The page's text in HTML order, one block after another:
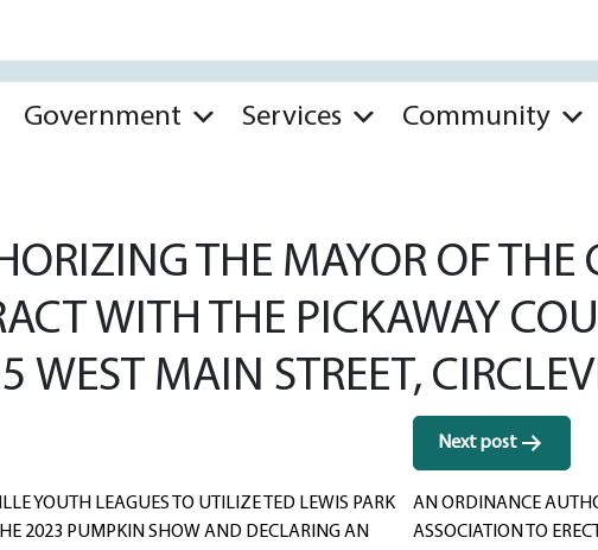
Government Services Community
THE MAYOR OF THE
WITH THE PICKAWAY
WEST MAIN STREET,
YOUTH LEAGUES TO UTILIZE TED LEWIS PARK
2023 PUMPKIN SHOW AND DECLARING AN
Next post
AN ORDINANCE
ASSOCIATION TO